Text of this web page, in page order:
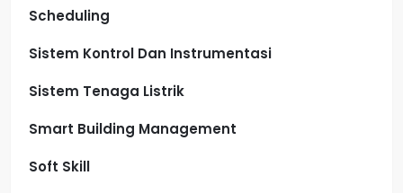
Scheduling
Sistem Kontrol Dan Instrumentasi
Sistem Tenaga Listrik
Smart Building Management
Soft Skill